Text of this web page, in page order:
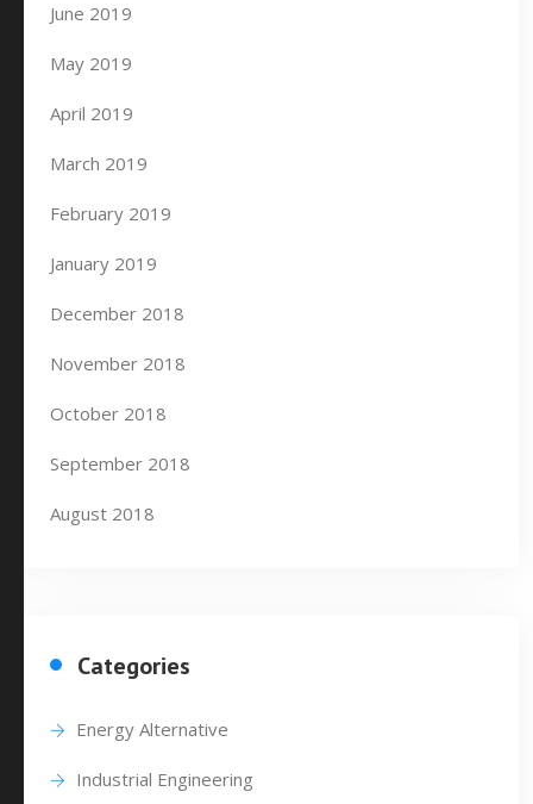
June 2019
May 2019
April 2019
March 2019
February 2019
January 2019
December 2018
November 2018
October 2018
September 2018
August 2018
Categories
Energy Alternative
Industrial Engineering